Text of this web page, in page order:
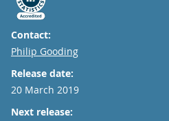
Contact:
Email
Philip Gooding
Release date:
20 March 2019
Next release: